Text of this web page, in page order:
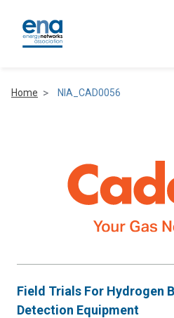
Comms
Hydrogen
Home NIA_CAD0056
Field Trials For Hydrogen
Detection Equipment